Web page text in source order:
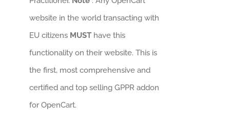
website in the world transacting with
EU citizens MUSThave this
functionality on their website. This is
the first, most comprehensive and
certified and top selling GPPR addon
for OpenCart.